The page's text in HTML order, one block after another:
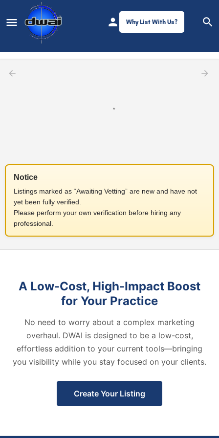
Why List With Us?
Notice
Listings marked as “Awaiting Vetting” are new and have not
yet been fully verified.
Please perform your own verification before hiring any
professional.
A Low-Cost, High-Impact Boost
for Your Practice
No need to worry about a complex marketing
overhaul. DWAI is designed to be a low-cost,
effortless addition to your current tools—bringing
you visibility while you stay focused on your clients.
Create Your Listing